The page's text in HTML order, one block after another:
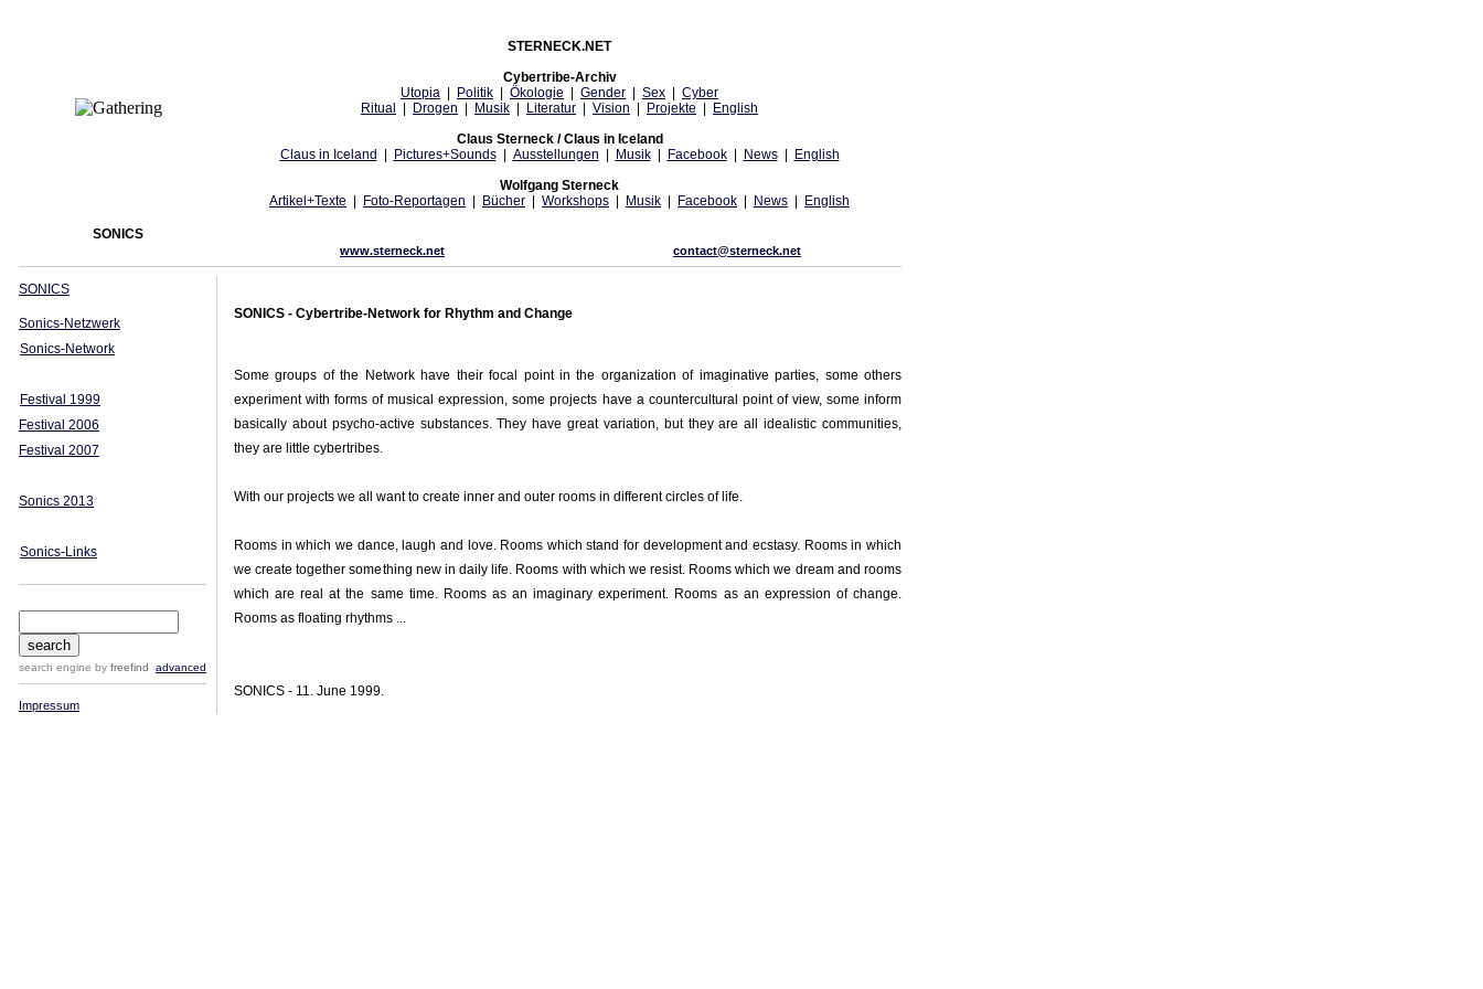
STERNECK.NET
Cybertribe-Archiv
Utopia
Politik Ökologie Gender Sex
Cyber
Ritual
Drogen Musik Literatur Vision Projekte
English
Claus Sterneck / Claus in Iceland
Claus in Iceland
Pictures+Sounds| Ausstellungen Musik| Facebook| News|
English
Wolfgang Sterneck
Artikel+Texte
Foto-Reportagen Bücher Workshops Musik Facebook News English
SONICS
www.sterneck.net contact@sterneck.net
SONICS
Sonics-Netzwerk
Sonics-Network
Festival 1999
Festival 2006
Festival 2007
Sonics 2013
Sonics-Links
search engine by freefind advanced
Impressum
SONICS - Cybertribe-Network for Rhythm and Change
Some groups of the Network have their focal point in the organization of imaginative parties, some others
experiment with forms of musical expression, some projects have a countercultural point of view, some inform
basically about psycho-active substances. They have great variation, but they are all idealistic communities,
they are little cybertribes.
With our projects we all want to create inner and outer rooms in different circles of life.
Rooms in which we dance, laugh and love. Rooms which stand for development and ecstasy. Rooms in which
we create together something new in daily life. Rooms with which we resist. Rooms which we dream and rooms
which are real at the same time. Rooms as an imaginary experiment. Rooms as an expression of change.
Rooms as floating rhythms ...
SONICS - 11. June 1999.